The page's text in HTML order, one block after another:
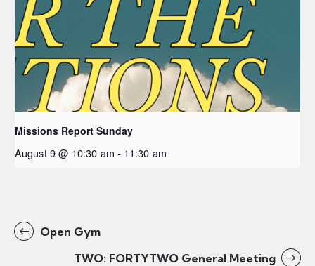
Missions Report Sunday
August 9 @ 10:30 am - 11:30 am
Open Gym
TWO: FORTYTWO General Meeting